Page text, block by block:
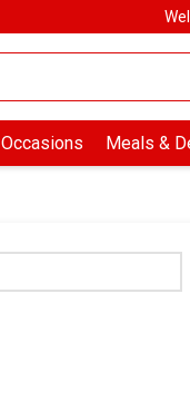
Occasions Meals &